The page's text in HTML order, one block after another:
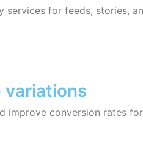
for feeds, stories,
variations
improve conversion rates for